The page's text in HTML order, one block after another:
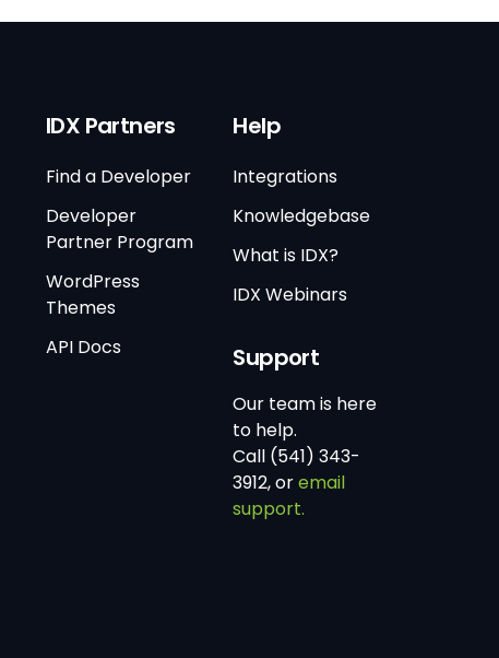
IDX Partners
Find a Developer
Developer
Partner Program
WordPress
Themes
API Docs
Help
Integrations
Knowledgebase
What is IDX?
IDX Webinars
Support
Our team is here
to help.
Call (541) 343-
3912, oremail
support.